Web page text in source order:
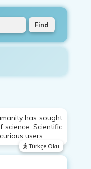
Find
has sought
Scientific
users.
Türkçe Oku